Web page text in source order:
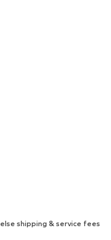
shipping & service fees